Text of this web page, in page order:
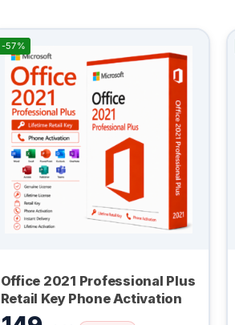
-57%
Office 2021 Professional Plus
Retail Key Phone Activation